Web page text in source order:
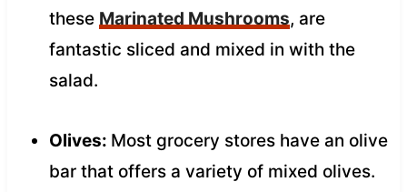
these Marinated Mushrooms, are
fantastic sliced and mixed in with the
salad.
Olives: Most grocery stores have an olive
bar that offers a variety of mixed olives.